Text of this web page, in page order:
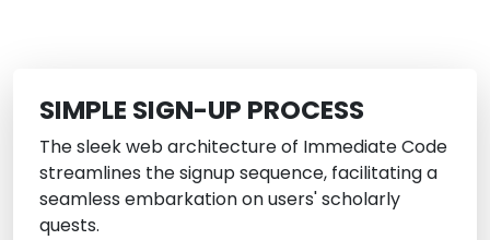
SIMPLE SIGN-UP PROCESS
The sleek web architecture of Immediate Code
streamlines the signup sequence, facilitating a
seamless embarkation on users' scholarly
quests.